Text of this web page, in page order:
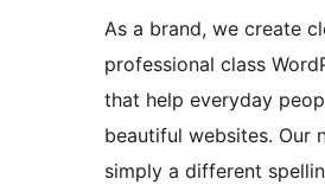
As a brand, we create
professional class
that help everyday
beautiful websites. Our
simply a different